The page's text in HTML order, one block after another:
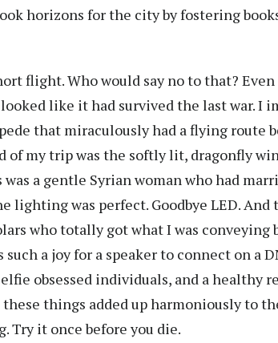
horizons for the city by fostering
flight. Who would say no to that?
like it had survived the last war. I
that miraculously had a flying route
of my trip was the softly lit, dragonfly
a gentle Syrian woman who had
lighting was perfect. Goodbye LED. And
who totally got what I was conveying
a joy for a speaker to connect on a
obsessed individuals, and a healthy
these things added up harmoniously to
Try it once before you die.